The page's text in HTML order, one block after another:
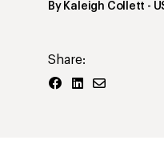
By Kaleigh Collett -
Share: